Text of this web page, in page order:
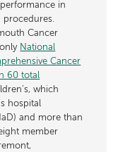
in
procedures.
Cancer
National
Cancer
60 total
which
hospital
and more than
member